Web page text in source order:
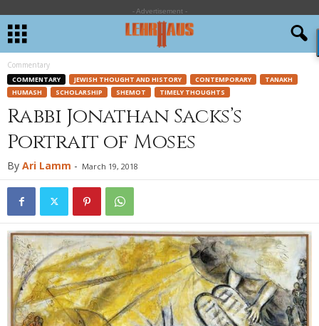
- Advertisement -
Commentary
COMMENTARY JEWISH THOUGHT AND HISTORY CONTEMPORARY
TANAKH
HUMASH
SCHOLARSHIP SHEMOT TIMELY THOUGHTS
Rabbi Jonathan Sacks’s
Portrait of Moses
By Ari Lamm - March 19, 2018